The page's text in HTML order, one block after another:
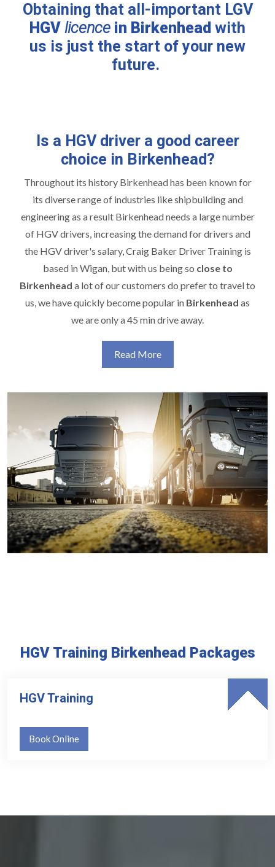
Obtaining that all-important LGV
HGV licence in Birkenhead with
us is just the start of your new
future.
Is a HGV driver a good career
choice in Birkenhead?
Throughout its history Birkenhead has been known for
its diverse range of industries like shipbuilding and
engineering as a result Birkenhead needs a large number
of HGV drivers, increasing the demand for drivers and
the HGV driver's salary, Craig Baker Driver Training is
based in Wigan, but with us being so close to
Birkenhead a lot of our customers do prefer to travel to
us, we have quickly become popular in Birkenhead as
we are only a 45 min drive away.
Read More
HGV Training Birkenhead Packages
HGV Training
Book Online